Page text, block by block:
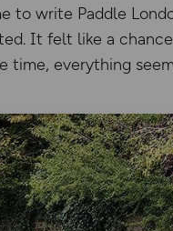
to write Paddle
It felt like a
time, everything